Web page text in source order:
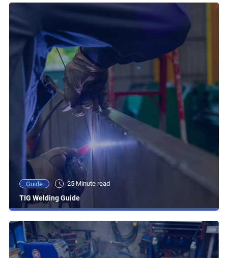
Guide 25 Minute read
TIG Welding Guide